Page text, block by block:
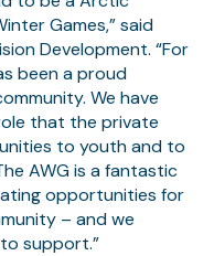
Games,” said
Development. “For
been a proud
We have
that the private
to youth and to
AWG is a fantastic
opportunities for
– and we
support.”